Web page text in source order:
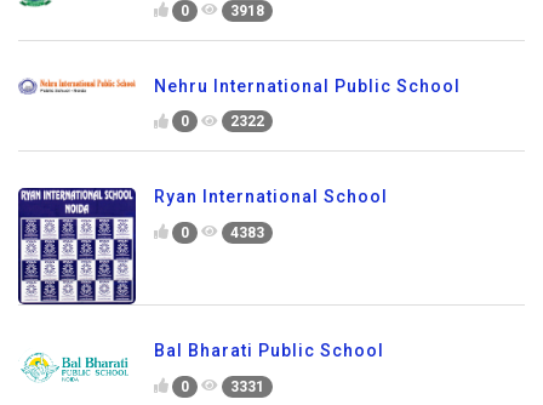
0 3918
Nehru International Public School
0 2322
Ryan International School
0 4383
Bal Bharati Public School
0 3331